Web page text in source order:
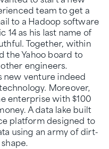
team to get a
to a Hadoop software
14 as his last name of
Together, within
the Yahoo board to
engineers.
new venture indeed
Moreover,
enterprise with $100
A data lake built
platform designed to
using an army of dirt-